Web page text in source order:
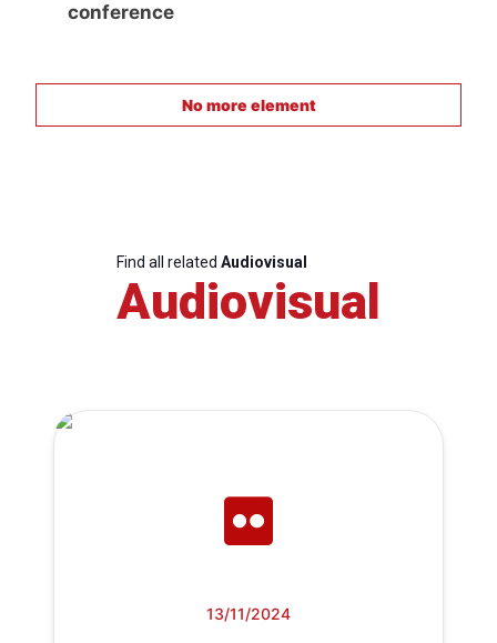
conference
No more element
Find all related Audiovisual
Audiovisual
13/11/2024